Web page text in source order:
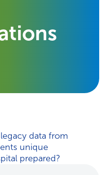
data from
unique
prepared?